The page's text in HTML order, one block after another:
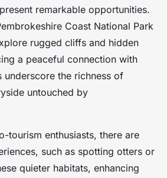
remarkable opportunities.
Coast National Park
rugged cliffs and hidden
a peaceful connection with
underscore the richness of
untouched by
tourism enthusiasts, there are
such as spotting otters or
quieter habitats, enhancing